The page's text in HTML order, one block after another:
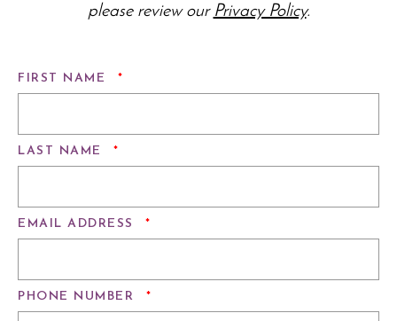
please review our Privacy Policy.
FIRST NAME *
LAST NAME *
EMAIL ADDRESS *
PHONE NUMBER *